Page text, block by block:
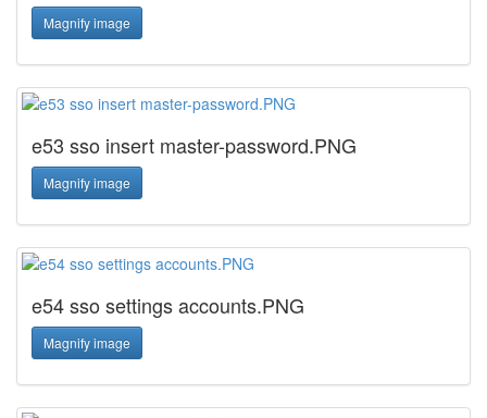
Magnify image
e53 sso insert master-password.PNG
Magnify image
e54 sso settings accounts.PNG
Magnify image